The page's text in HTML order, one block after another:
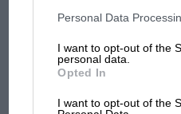
third parties on the IAB’s list of
information may also be
third parties.
Personal Data
I want to opt-out of the
personal data.
Opted In
I want to opt-out of the
MPH: Norris had no